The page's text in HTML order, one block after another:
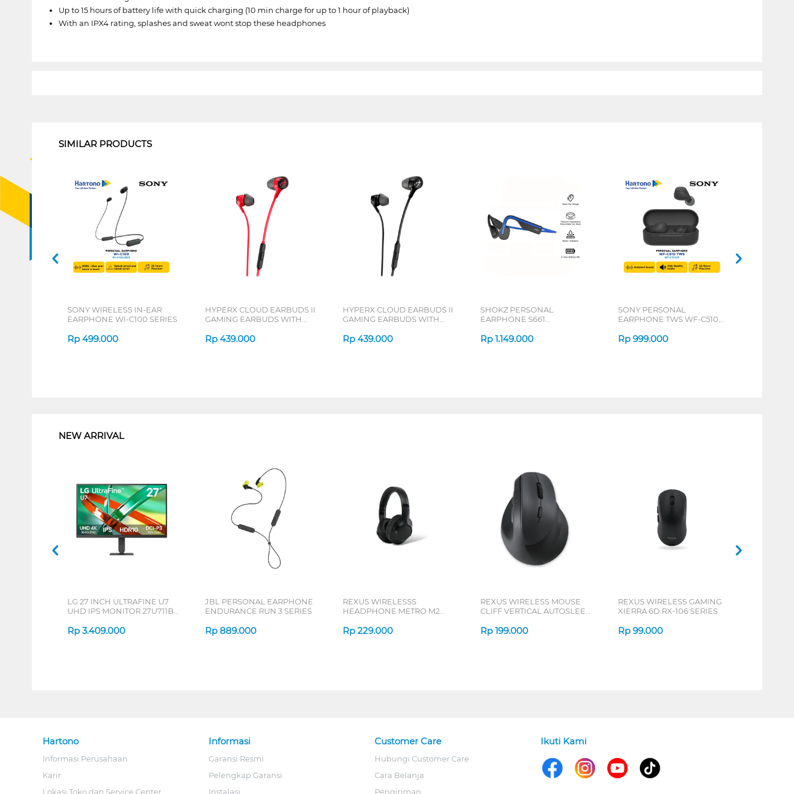
Up to 15 hours of battery life with quick charging (10 min charge for up to 1 hour of playback)
With an IPX4 rating, splashes and sweat wont stop these headphones
SIMILAR PRODUCTS
SONY WIRELESS IN-EAR
EARPHONE WI-C100 SERIES
Rp 499.000
HYPERX CLOUD EARBUDS II
GAMING EARBUDS WITH
Rp 439.000
HYPERX CLOUD EARBUDS II
GAMING EARBUDS WITH
Rp 439.000
SHOKZ PERSONAL
EARPHONE S661
Rp 1.149.000
SONY PERSONAL
EARPHONE TWS WF-C510
Rp 999.000
NEW ARRIVAL
LG 27 INCH ULTRAFINE U7
UHD IPS MONITOR 27U711B-
Rp 3.409.000
JBL PERSONAL EARPHONE
ENDURANCE RUN 3 SERIES
Rp 889.000
REXUS WIRELESSS
HEADPHONE METRO M2
Rp 229.000
REXUS WIRELESS MOUSE
CLIFF VERTICAL AUTOSLEEP
Rp 199.000
REXUS WIRELESS GAMING
XIERRA 6D RX-106 SERIES
Rp 99.000
Hartono
Informasi Perusahaan
Karir
Lokasi Toko dan Service Center
Informasi
Garansi Resmi
Pelengkap Garansi
Instalasi
Customer Care
Hubungi Customer Care
Cara Belanja
Pengiriman
Ikuti Kami